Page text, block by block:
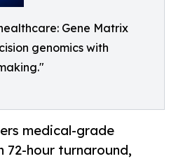
Gene Matrix
genomics with
medical-grade
72-hour turnaround,